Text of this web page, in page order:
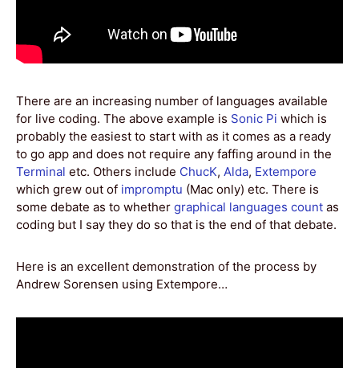
There are an increasing number of languages available
for live coding. The above example is Sonic Pi which is
probably the easiest to start with as it comes as a ready
to go app and does not require any faffing around in the
Terminal etc. Others include ChucK, Alda, Extempore
which grew out of impromptu (Mac only) etc. There is
some debate as to whether graphical languages count as
coding but I say they do so that is the end of that debate.
Here is an excellent demonstration of the process by
Andrew Sorensen using Extempore…